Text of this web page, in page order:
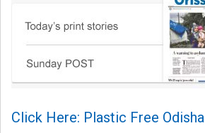
Click Here: Plastic Free Odisha